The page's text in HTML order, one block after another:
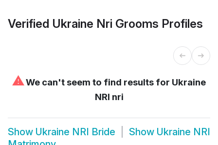
Verified Ukraine Nri Grooms Profiles
⚠We can't seem to find results for Ukraine
NRI nri
Show Ukraine NRI Bride Show Ukraine NRI